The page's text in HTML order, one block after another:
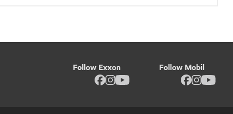
Follow Exxon Follow Mobil